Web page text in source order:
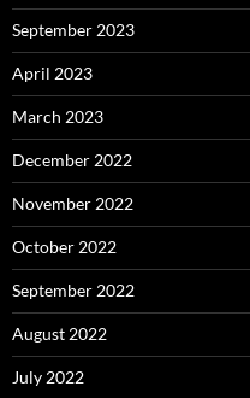
September 2023
April 2023
March 2023
December 2022
November 2022
October 2022
September 2022
August 2022
July 2022